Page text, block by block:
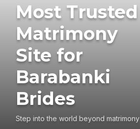
Most Trusted
Matrimony
Site for
Barabanki
Brides
Step into the world beyond matrimony